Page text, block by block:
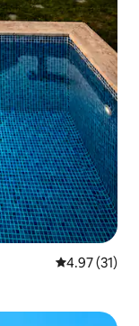
4.97 out of 5
4.97 (31)